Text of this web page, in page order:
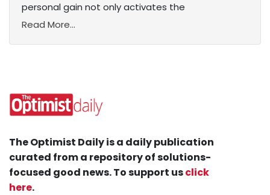
personal gain not only activates the
Read More...
The Optimist Daily is a daily publication
curated from a repository of solutions-
focused good news. To support usclick
here.